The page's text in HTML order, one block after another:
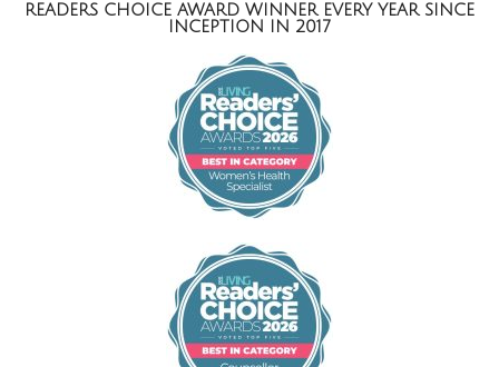
READERS CHOICE AWARD WINNER EVERY YEAR SINCE
INCEPTION IN 2017